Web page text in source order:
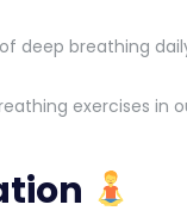
deep breathing
exercises in